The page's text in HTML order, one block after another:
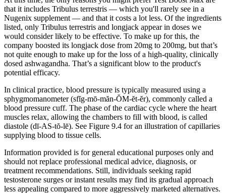
that it includes Tribulus terrestris — which you'll rarely see in a
Nugenix supplement — and that it costs a lot less. Of the ingredients
listed, only Tribulus terrestris and longjack appear in doses we
would consider likely to be effective. To make up for this, the
company boosted its longjack dose from 20mg to 200mg, but that’s
not quite enough to make up for the loss of a high-quality, clinically
dosed ashwagandha. That’s a significant blow to the product's
potential efficacy.
In clinical practice, blood pressure is typically measured using a
sphygmomanometer (sfĭg-mō-măn-ŎM-ĕt-ĕr), commonly called a
blood pressure cuff. The phase of the cardiac cycle where the heart
muscles relax, allowing the chambers to fill with blood, is called
diastole (dī-AS-tŏ-lē). See Figure 9.4 for an illustration of capillaries
supplying blood to tissue cells.
Information provided is for general educational purposes only and
should not replace professional medical advice, diagnosis, or
treatment recommendations. Still, individuals seeking rapid
testosterone surges or instant results may find its gradual approach
less appealing compared to more aggressively marketed alternatives.